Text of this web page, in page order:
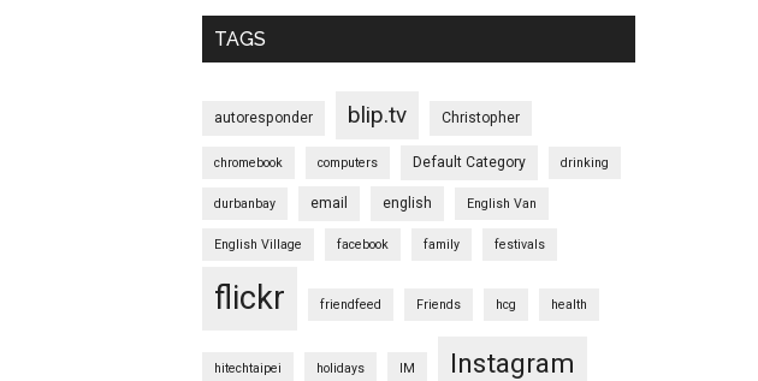
TAGS
autoresponder blip.tv Christopher
chromebook computers Default Category drinking
durbanbay email english English Van
English Village facebook family festivals
flickr friendfeed Friends hcg health
hitechtaipei holidays IM Instagram